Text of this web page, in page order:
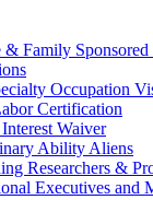
& Family Sponsored
Occupation
Certification
Waiver
Ability Aliens
Researchers &
Executives and